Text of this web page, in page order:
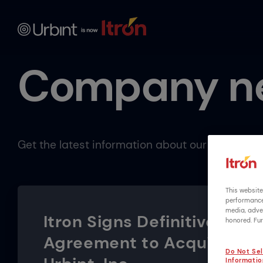
Company
Get the latest information about our company
Itron Signs Definitive
Agreement to Acquire
This
media,
honored.
Do Not